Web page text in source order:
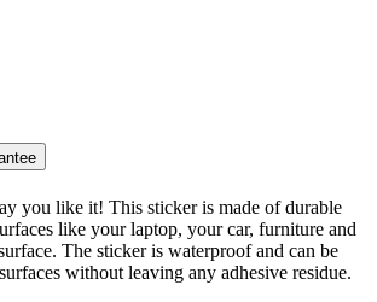
you like it! This sticker is made of durable
like your laptop, your car, furniture and
The sticker is waterproof and can be
without leaving any adhesive residue.